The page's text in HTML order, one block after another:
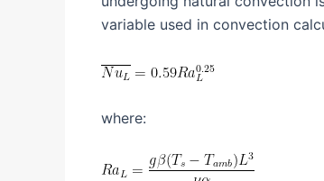
variable used in convection
where: